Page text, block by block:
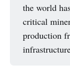
the world
critical
production